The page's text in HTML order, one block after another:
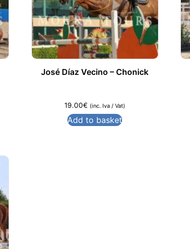
José Díaz Vecino – Chonick
19.00€ (inc. Iva / Vat)
Add to basket